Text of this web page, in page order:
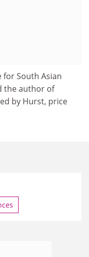
South Asian
the author of
by Hurst, price